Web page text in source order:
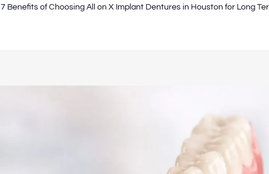
7 Benefits of Choosing All on X Implant Dentures in Houston for Long